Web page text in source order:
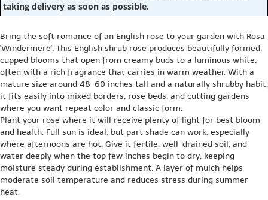
taking delivery as soon as possible.
Bring the soft romance of an English rose to your garden with Rosa
'Windermere'. This English shrub rose produces beautifully formed,
cupped blooms that open from creamy buds to a luminous white,
often with a rich fragrance that carries in warm weather. With a
mature size around 48-60 inches tall and a naturally shrubby habit,
it fits easily into mixed borders, rose beds, and cutting gardens
where you want repeat color and classic form.
Plant your rose where it will receive plenty of light for best bloom
and health. Full sun is ideal, but part shade can work, especially
where afternoons are hot. Give it fertile, well-drained soil, and
water deeply when the top few inches begin to dry, keeping
moisture steady during establishment. A layer of mulch helps
moderate soil temperature and reduces stress during summer
heat.